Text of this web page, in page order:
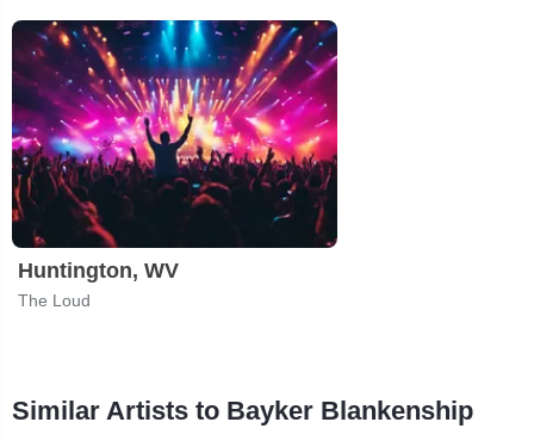
Huntington, WV
The Loud
Similar Artists to Bayker Blankenship